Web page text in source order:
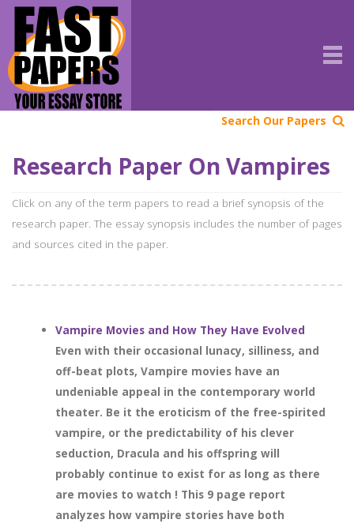
Search Our Papers
Research Paper On Vampires
Click on any of the term papers to read a brief synopsis of the
research paper. The essay synopsis includes the number of pages
and sources cited in the paper.
Vampire Movies and How They Have Evolved
Even with their occasional lunacy, silliness, and
off-beat plots, Vampire movies have an
undeniable appeal in the contemporary world
theater. Be it the eroticism of the free-spirited
vampire, or the predictability of his clever
seduction, Dracula and his offspring will
probably continue to exist for as long as there
are movies to watch ! This 9 page report
analyzes how vampire stories have both